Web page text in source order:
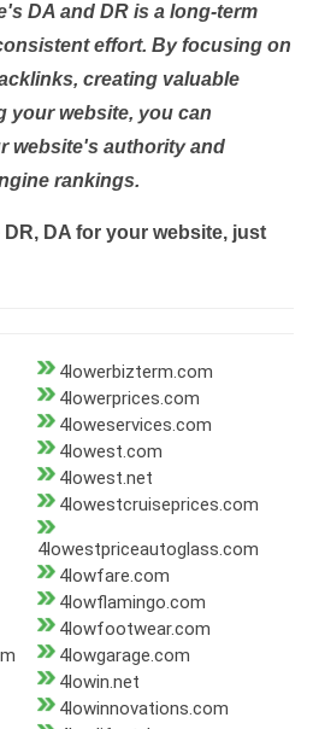
DA and DR is a long-term
effort. By focusing on
creating valuable
your website, you can
website's authority and
rankings.
DA for your website, just
4lowerbizterm.com
4lowerprices.com
4loweservices.com
4lowest.com
4lowest.net
4lowestcruiseprices.com
4lowestpriceautoglass.com
4lowfare.com
4lowflamingo.com
4lowfootwear.com
4lowgarage.com
4lowin.net
4lowinnovations.com